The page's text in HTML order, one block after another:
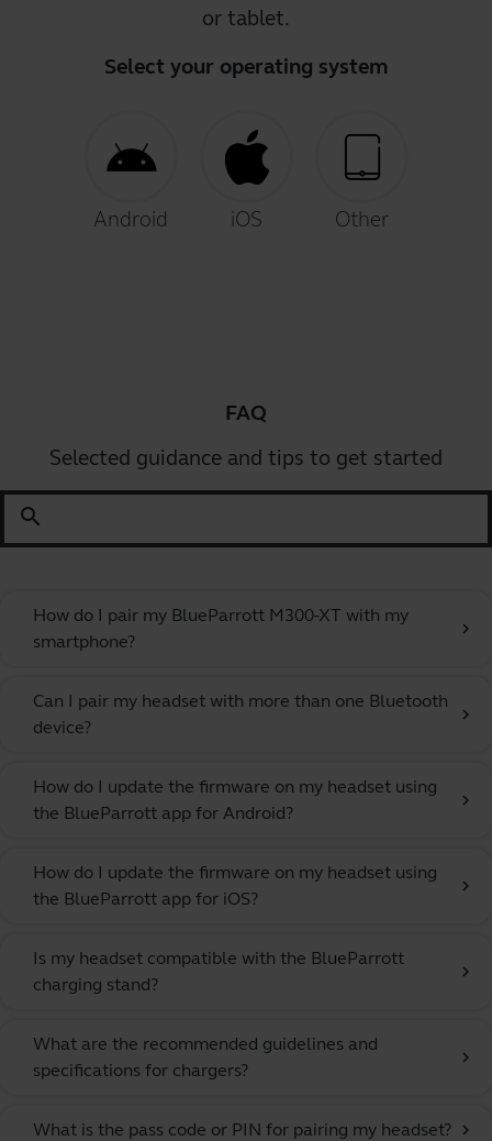
or tablet.
Select your operating system
Android iOS Other
FAQ
Selected guidance and tips to get started
search
How do I pair my BlueParrott M300-XT with my
smartphone?
chevron_right
Can I pair my headset with more than one Bluetooth
device?
chevron_right
How do I update the firmware on my headset using
the BlueParrott app for Android?
chevron_right
How do I update the firmware on my headset using
the BlueParrott app for iOS?
chevron_right
Is my headset compatible with the BlueParrott
charging stand?
chevron_right
What are the recommended guidelines and
specifications for chargers?
chevron_right
What is the pass code or PIN for pairing my headset? chevron_right